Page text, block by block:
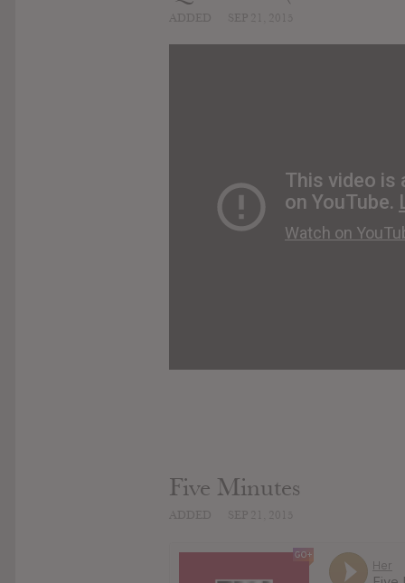
Five Minutes